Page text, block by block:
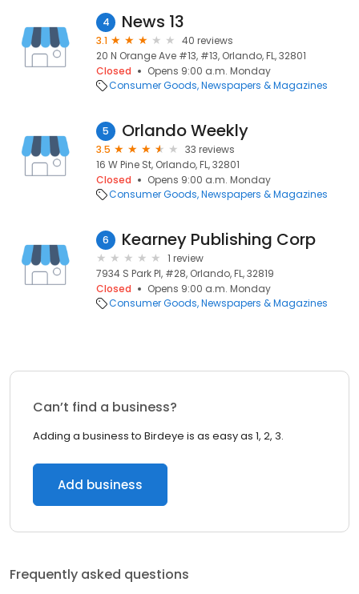
4 News 13
3.1
40 reviews
20 N Orange Ave #13, #13, Orlando, FL, 32801
Closed
Opens 9:00 a.m. Monday
Consumer Goods Newspapers & Magazines
5 Orlando Weekly
3.5
33 reviews
16 W Pine St, Orlando, FL, 32801
Closed
Opens 9:00 a.m. Monday
Consumer Goods Newspapers & Magazines
6 Kearney Publishing Corp
1 review
7934 S Park Pl, #28, Orlando, FL, 32819
Closed
Opens 9:00 a.m. Monday
Consumer Goods Newspapers & Magazines
Can’t find a business?
Adding a business to Birdeye is as easy as 1, 2, 3.
Add business
Frequently asked questions